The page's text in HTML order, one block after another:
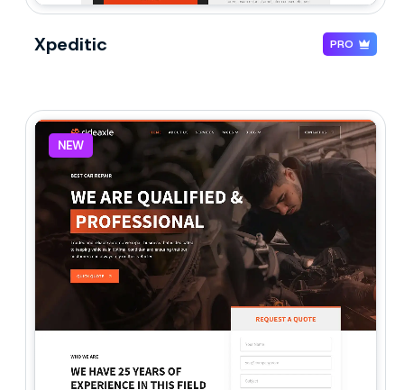
Xpeditic PRO
NEW